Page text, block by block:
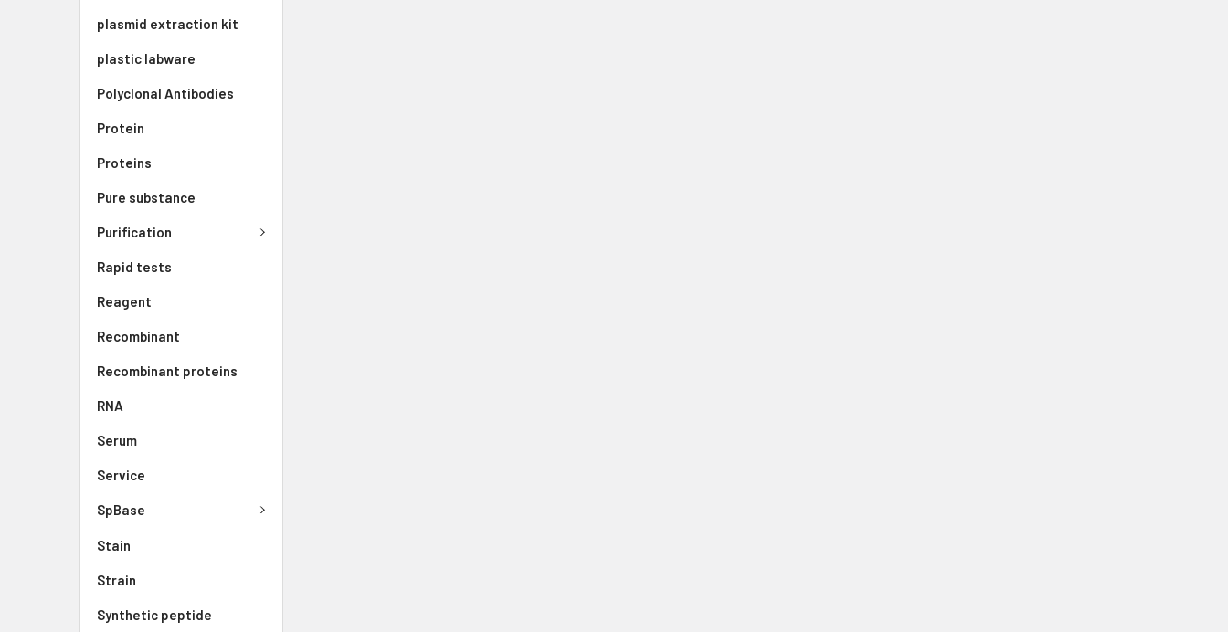
plasmid extraction kit
plastic labware
Polyclonal Antibodies
Protein
Proteins
Pure substance
Purification
Rapid tests
Reagent
Recombinant
Recombinant proteins
RNA
Serum
Service
SpBase
Stain
Strain
Synthetic peptide